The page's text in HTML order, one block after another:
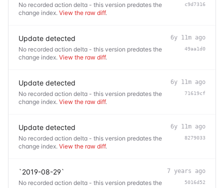
No recorded action delta - this version predates the
change index. View the raw diff.
c9d7316
Update detected
No recorded action delta - this version predates the
change index. View the raw diff.
6y 11m ago
49aa1d0
Update detected
No recorded action delta - this version predates the
change index. View the raw diff.
6y 11m ago
71619cf
Update detected
No recorded action delta - this version predates the
change index. View the raw diff.
6y 11m ago
8279033
`2019-08-29`
No recorded action delta - this version predates the
7 years ago
5016d52